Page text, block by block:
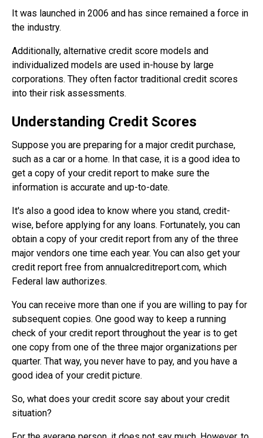
It was launched in 2006 and has since remained a force in
the industry.
Additionally, alternative credit score models and
individualized models are used in-house by large
corporations. They often factor traditional credit scores
into their risk assessments.
Understanding Credit Scores
Suppose you are preparing for a major credit purchase,
such as a car or a home. In that case, it is a good idea to
get a copy of your credit report to make sure the
information is accurate and up-to-date.
It's also a good idea to know where you stand, credit-
wise, before applying for any loans. Fortunately, you can
obtain a copy of your credit report from any of the three
major vendors one time each year. You can also get your
credit report free from annualcreditreport.com, which
Federal law authorizes.
You can receive more than one if you are willing to pay for
subsequent copies. One good way to keep a running
check of your credit report throughout the year is to get
one copy from one of the three major organizations per
quarter. That way, you never have to pay, and you have a
good idea of your credit picture.
So, what does your credit score say about your credit
situation?